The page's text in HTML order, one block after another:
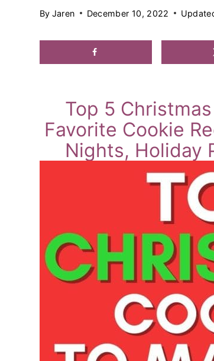
By Jaren December 10, 2022
Top 5
Favorite Cookie
Nights, Holiday